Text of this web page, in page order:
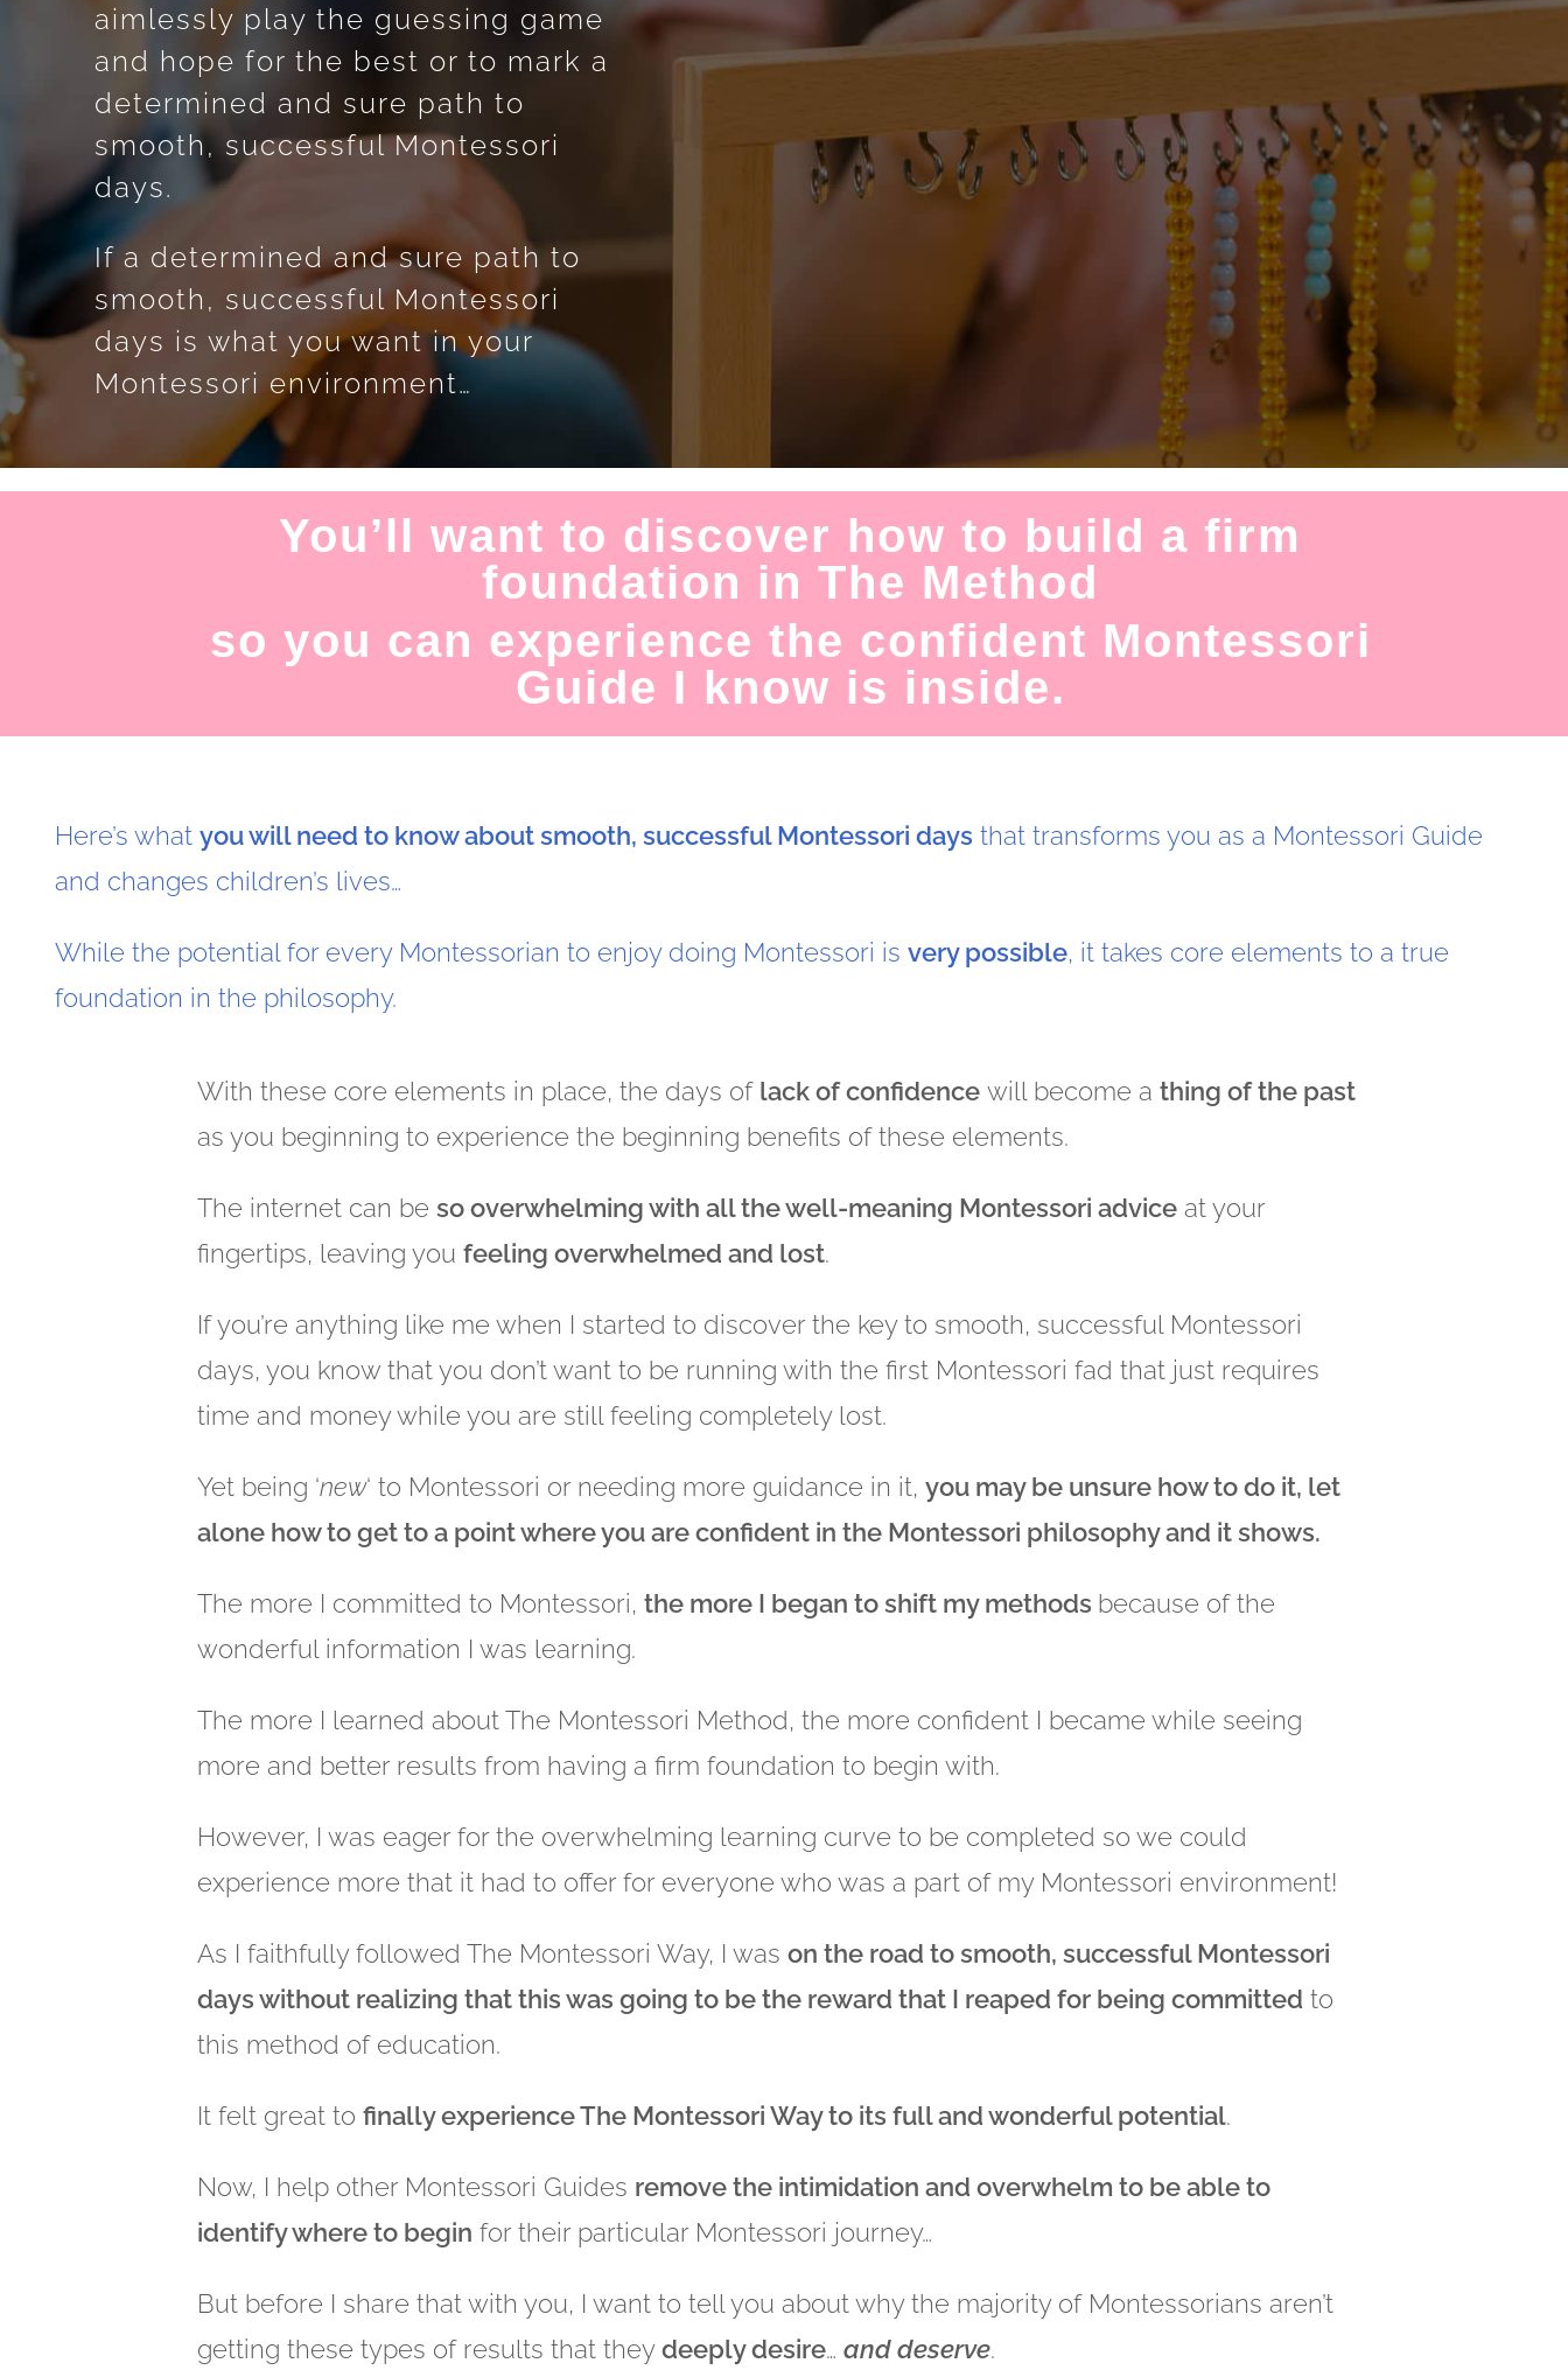
aimlessly play the guessing game
and hope for the best or to mark a
determined and sure path to
smooth, successful Montessori
days.
If a determined and sure path to
smooth, successful Montessori
days is what you want in your
Montessori environment…
You’ll want to discover how to build a firm
foundation in The Method
so you can experience the confident Montessori
Guide I know is inside.
Here’s what you will need to know about smooth, successful Montessori days that transforms you as a Montessori Guide
and changes children’s lives…
While the potential for every Montessorian to enjoy doing Montessori is very possible, it takes core elements to a true
foundation in the philosophy.
With these core elements in place, the days of lack of confidence will become a thing of the past
as you beginning to experience the beginning benefits of these elements.
The internet can be so overwhelming with all the well-meaning Montessori advice at your
fingertips, leaving you feeling overwhelmed and lost.
If you’re anything like me when I started to discover the key to smooth, successful Montessori
days, you know that you don’t want to be running with the first Montessori fad that just requires
time and money while you are still feeling completely lost.
Yet being ‘new‘ to Montessori or needing more guidance in it, you may be unsure how to do it, let
alone how to get to a point where you are confident in the Montessori philosophy and it shows.
The more I committed to Montessori, the more I began to shift my methods because of the
wonderful information I was learning.
The more I learned about The Montessori Method, the more confident I became while seeing
more and better results from having a firm foundation to begin with.
However, I was eager for the overwhelming learning curve to be completed so we could
experience more that it had to offer for everyone who was a part of my Montessori environment!
As I faithfully followed The Montessori Way, I was on the road to smooth, successful Montessori
days without realizing that this was going to be the reward that I reaped for being committed to
this method of education.
It felt great to finally experience The Montessori Way to its full and wonderful potential.
Now, I help other Montessori Guides remove the intimidation and overwhelm to be able to
identify where to begin for their particular Montessori journey…
But before I share that with you, I want to tell you about why the majority of Montessorians aren’t
getting these types of results that theydeeply desire… and deserve.